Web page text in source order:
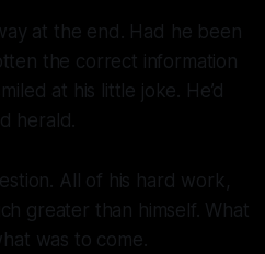
at the end. Had he been
the correct information
at his little joke. He’d
herald.
All of his hard work,
greater than himself. What
was to come.